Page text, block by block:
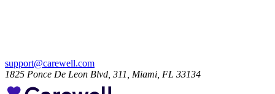
support@carewell.com
1825 Ponce De Leon Blvd, 311, Miami, FL 33134